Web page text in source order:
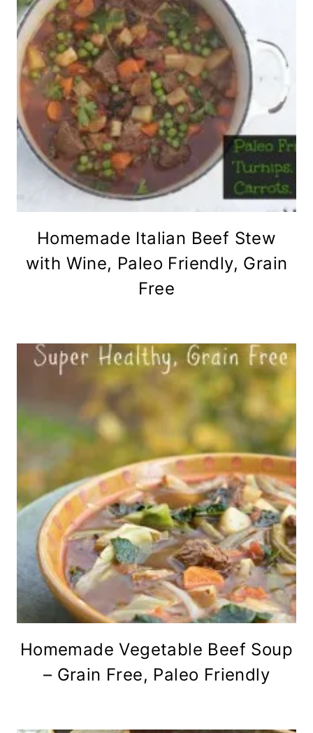
Homemade Italian Beef Stew
with Wine, Paleo Friendly, Grain
Free
Homemade Vegetable Beef Soup
– Grain Free, Paleo Friendly